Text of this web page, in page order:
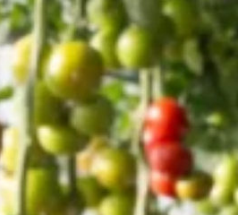
Vertical Farming in the
UAE: Cultivating a
Sustainable Future